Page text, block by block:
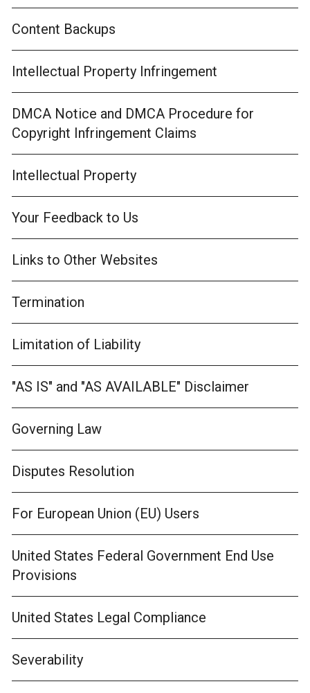
Content Backups
Intellectual Property Infringement
DMCA Notice and DMCA Procedure for
Copyright Infringement Claims
Intellectual Property
Your Feedback to Us
Links to Other Websites
Termination
Limitation of Liability
"AS IS" and "AS AVAILABLE" Disclaimer
Governing Law
Disputes Resolution
For European Union (EU) Users
United States Federal Government End Use
Provisions
United States Legal Compliance
Severability